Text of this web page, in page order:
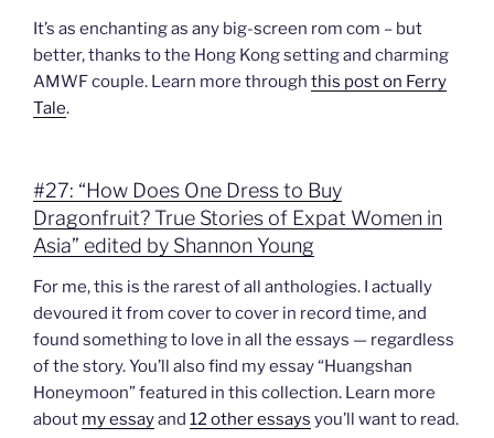
It’s as enchanting as any big-screen rom com – but
better, thanks to the Hong Kong setting and charming
AMWF couple. Learn more through this post on Ferry
Tale.
#27: “How Does One Dress to Buy
Dragonfruit? True Stories of Expat Women in
Asia” edited by Shannon Young
For me, this is the rarest of all anthologies. I actually
devoured it from cover to cover in record time, and
found something to love in all the essays — regardless
of the story. You’ll also find my essay “Huangshan
Honeymoon” featured in this collection. Learn more
about my essayand 12 other essays you’ll want to read.